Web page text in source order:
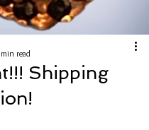
Shipping
read